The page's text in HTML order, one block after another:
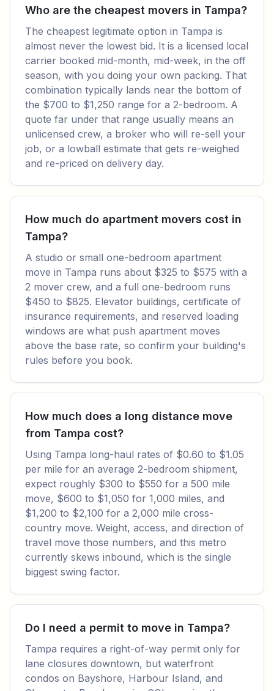
Who are the cheapest movers in Tampa?
The cheapest legitimate option in Tampa is
almost never the lowest bid. It is a licensed local
carrier booked mid-month, mid-week, in the off
season, with you doing your own packing. That
combination typically lands near the bottom of
the $700 to $1,250 range for a 2-bedroom. A
quote far under that range usually means an
unlicensed crew, a broker who will re-sell your
job, or a lowball estimate that gets re-weighed
and re-priced on delivery day.
How much do apartment movers cost in
Tampa?
A studio or small one-bedroom apartment
move in Tampa runs about $325 to $575 with a
2 mover crew, and a full one-bedroom runs
$450 to $825. Elevator buildings, certificate of
insurance requirements, and reserved loading
windows are what push apartment moves
above the base rate, so confirm your building's
rules before you book.
How much does a long distance move
from Tampa cost?
Using Tampa long-haul rates of $0.60 to $1.05
per mile for an average 2-bedroom shipment,
expect roughly $300 to $550 for a 500 mile
move, $600 to $1,050 for 1,000 miles, and
$1,200 to $2,100 for a 2,000 mile cross-
country move. Weight, access, and direction of
travel move those numbers, and this metro
currently skews inbound, which is the single
biggest swing factor.
Do I need a permit to move in Tampa?
Tampa requires a right-of-way permit only for
lane closures downtown, but waterfront
condos on Bayshore, Harbour Island, and